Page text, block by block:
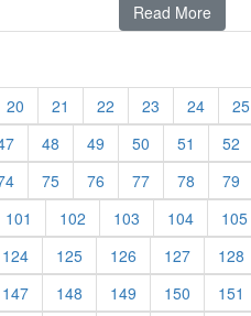
Read More
20 21 22 23 24 25
48 49 50 51 52
75 76 77 78 79
101
102 103 104 105
124
125 126 127 128
147
148 149 150 151